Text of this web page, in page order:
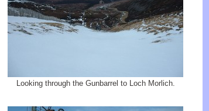
Looking through the Gunbarrel to Loch Morlich.